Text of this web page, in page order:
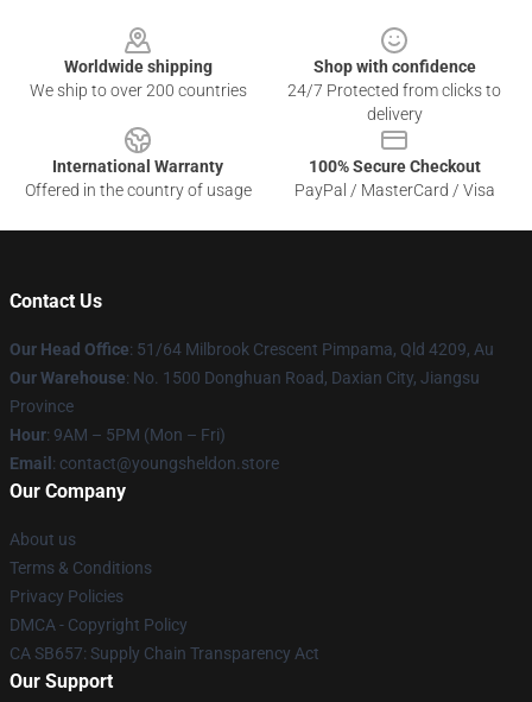
Worldwide shipping
We ship to over 200 countries
Shop with confidence
24/7 Protected from clicks to
delivery
International Warranty
Offered in the country of usage
100% Secure Checkout
PayPal / MasterCard / Visa
Contact Us
Our Head Office: 51/64 Milbrook Crescent Pimpama, Qld 4209, Au
Our Warehouse: No. 1500 Donghuan Road, Daxian City, Jiangsu
Province
Hour: 9AM – 5PM (Mon – Fri)
Email : contact@youngsheldon.store
Our Company
About us
Terms & Conditions
Privacy Policies
DMCA - Copyright Policy
CA SB657: Supply Chain Transparency Act
Our Support